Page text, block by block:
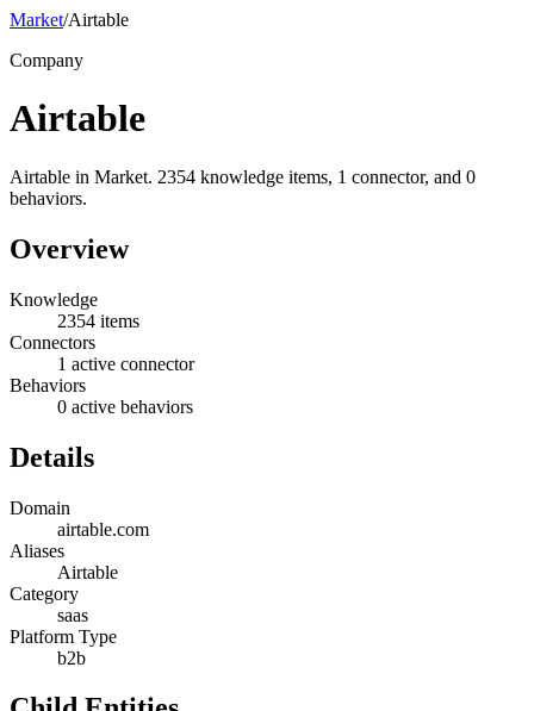
Market/Airtable
Company
Airtable
Airtable in Market. 2354 knowledge items, 1 connector, and 0
behaviors.
Overview
Knowledge
2354 items
Connectors
1 active connector
Behaviors
0 active behaviors
Details
Domain
airtable.com
Aliases
Airtable
Category
saas
Platform Type
b2b